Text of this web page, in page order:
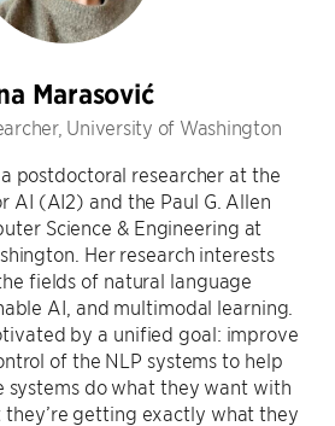
Marasović
University of Washington
postdoctoral researcher at the
AI (AI2) and the Paul G. Allen
Science & Engineering at
Her research interests
fields of natural language
AI, and multimodal learning.
by a unified goal: improve
of the NLP systems to help
systems do what they want with
getting exactly what they